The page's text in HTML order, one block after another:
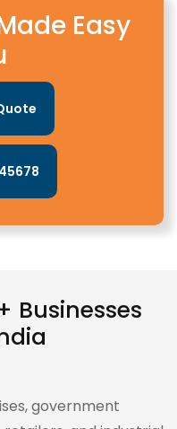
Easy
Businesses
government